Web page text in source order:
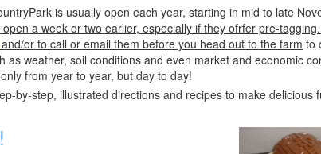
is usually open each year, starting in mid to late
a week or two earlier, especially if they ofrfer pre-
or to call or email them before you head out to the farm to
as weather, soil conditions and even market and economic
from year to year, but day to day!
by-step, illustrated directions and recipes to make delicious